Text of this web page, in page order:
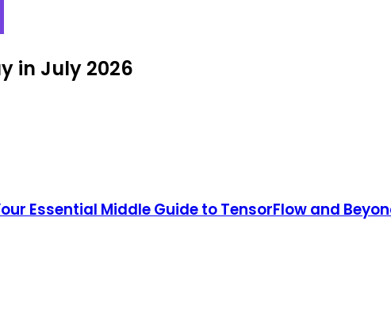
in July 2026
Essential Middle Guide to TensorFlow and